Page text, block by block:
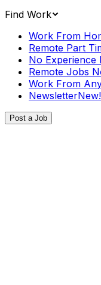
Find Work
Work From
Remote Part
No Experience
Remote Jobs
Work From
NewsletterNew!
Post a Job